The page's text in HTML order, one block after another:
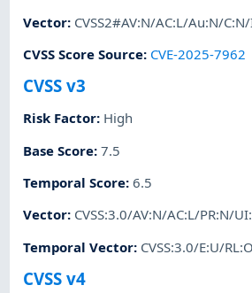
Vector: CVSS2#AV:N/AC:L/Au:N/
CVSS Score Source: CVE-2025-7962
CVSS v3
Risk Factor: High
Base Score:7.5
Temporal Score:6.5
Vector: CVSS:3.0/AV:N/AC:L/PR:N/
Temporal Vector: CVSS:3.0/E:U/
CVSS v4